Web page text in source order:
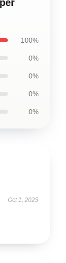
100%
0%
0%
0%
0%
Oct 1, 2025